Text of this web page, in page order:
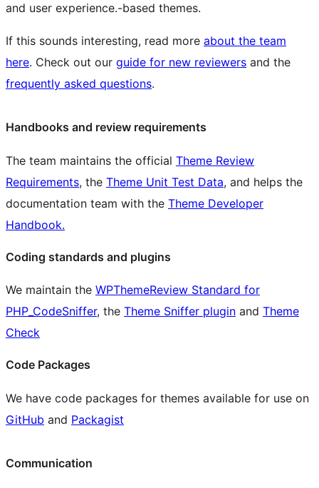
and user experience.-based themes.
If this sounds interesting, read more about the team
here. Check out our guide for new reviewers and the
frequently asked questions.
Handbooks and review requirements
The team maintains the official Theme Review
Requirements, the Theme Unit Test Data, and helps the
documentation team with the Theme Developer
Handbook.
Coding standards and plugins
We maintain the WPThemeReview Standard for
PHP_CodeSniffer, the Theme Sniffer plugin and Theme
Check
Code Packages
We have code packages for themes available for use on
GitHub and Packagist
Communication